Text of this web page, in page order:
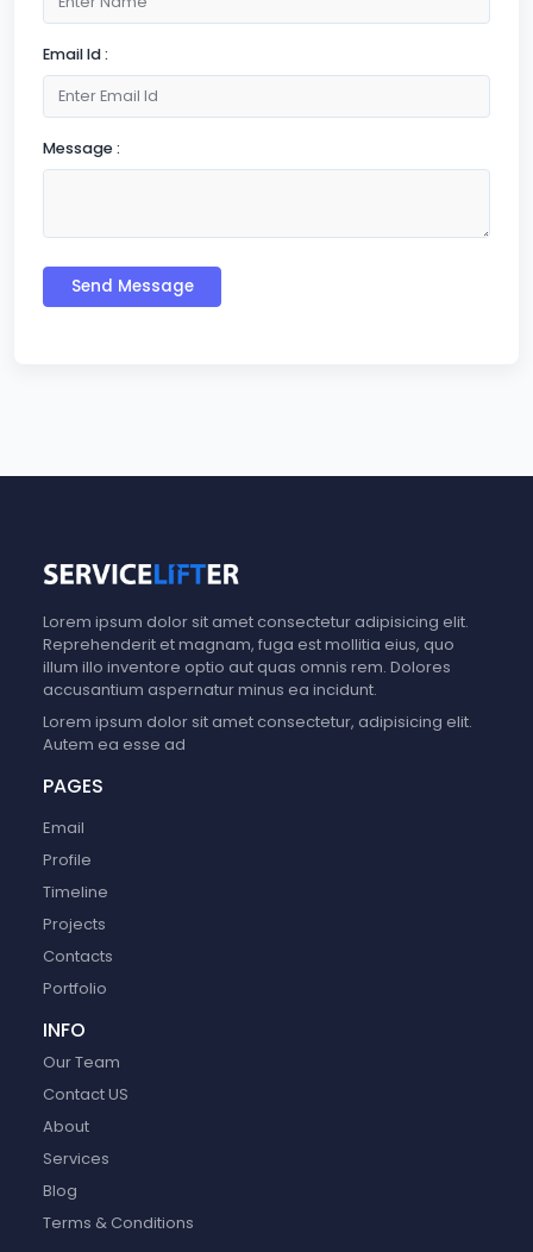
Email Id :
Message :
Send Message
Lorem ipsum dolor sit amet consectetur adipisicing elit.
Reprehenderit et magnam, fuga est mollitia eius, quo
illum illo inventore optio aut quas omnis rem. Dolores
accusantium aspernatur minus ea incidunt.
Lorem ipsum dolor sit amet consectetur, adipisicing elit.
Autem ea esse ad
PAGES
Email
Profile
Timeline
Projects
Contacts
Portfolio
INFO
Our Team
Contact US
About
Services
Blog
Terms & Conditions